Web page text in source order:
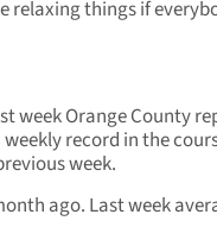
relaxing things if
week Orange County
record in the
week.
ago. Last week